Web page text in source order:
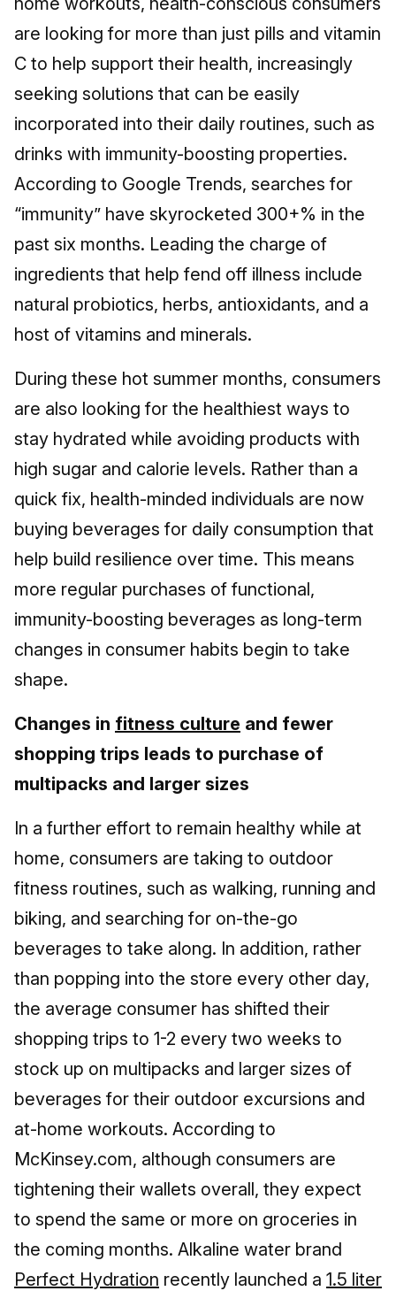
are looking for more than just pills and vitamin
C to help support their health, increasingly
seeking solutions that can be easily
incorporated into their daily routines, such as
drinks with immunity-boosting properties.
According to Google Trends, searches for
“immunity” have skyrocketed 300+% in the
past six months. Leading the charge of
ingredients that help fend off illness include
natural probiotics, herbs, antioxidants, and a
host of vitamins and minerals.
During these hot summer months, consumers
are also looking for the healthiest ways to
stay hydrated while avoiding products with
high sugar and calorie levels. Rather than a
quick fix, health-minded individuals are now
buying beverages for daily consumption that
help build resilience over time. This means
more regular purchases of functional,
immunity-boosting beverages as long-term
changes in consumer habits begin to take
shape.
Changes in fitness culture and fewer
shopping trips leads to purchase of
multipacks and larger sizes
In a further effort to remain healthy while at
home, consumers are taking to outdoor
fitness routines, such as walking, running and
biking, and searching for on-the-go
beverages to take along. In addition, rather
than popping into the store every other day,
the average consumer has shifted their
shopping trips to 1-2 every two weeks to
stock up on multipacks and larger sizes of
beverages for their outdoor excursions and
at-home workouts. According to
McKinsey.com, although consumers are
tightening their wallets overall, they expect
to spend the same or more on groceries in
the coming months. Alkaline water brand
Perfect Hydration recently launched a 1.5 liter